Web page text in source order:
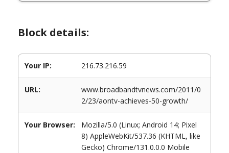
Block details:
Your IP: 216.73.216.59
URL:
www.broadbandtvnews.com/2011/0
2/23/aontv-achieves-50-growth/
Your Browser:
Mozilla/5.0 (Linux; Android 14; Pixel
8) AppleWebKit/537.36 (KHTML, like
Gecko) Chrome/131.0.0.0 Mobile